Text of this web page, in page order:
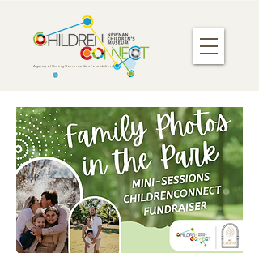
Agency of Caring Communities Foundation